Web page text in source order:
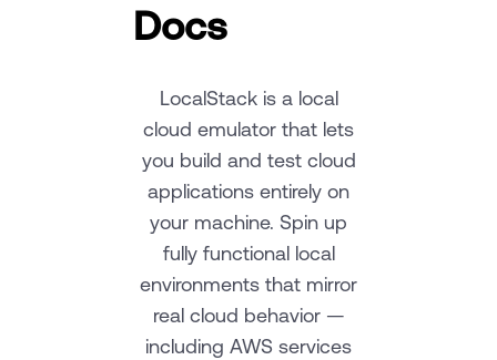
Docs
LocalStack is a local
cloud emulator that lets
you build and test cloud
applications entirely on
your machine. Spin up
fully functional local
environments that mirror
real cloud behavior —
including AWS services